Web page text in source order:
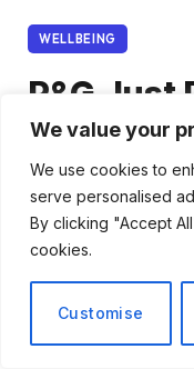
We value your
We use cookies to
serve personalised
By clicking "Accept
cookies.
Customise
WELLBEING
P&G Just
Most
Here’s
Director
It.